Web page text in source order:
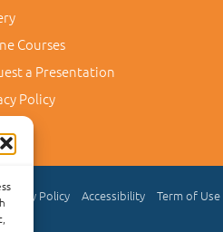
Courses
a Presentation
Policy
Privacy Policy Accessibility Term of Use